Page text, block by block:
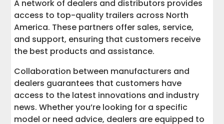
A network of dealers and distributors provides
access to top-quality trailers across North
America. These partners offer sales, service,
and support, ensuring that customers receive
the best products and assistance.
Collaboration between manufacturers and
dealers guarantees that customers have
access to the latest innovations and industry
news. Whether you’re looking for a specific
model or need advice, dealers are equipped to